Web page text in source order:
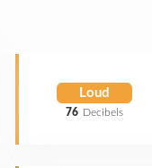
Loud
76 Decibels